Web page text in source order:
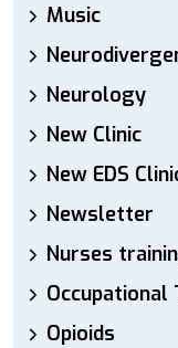
Music
Neurology
New Clinic
New EDS
Newsletter
Nurses
Occupational
Opioids